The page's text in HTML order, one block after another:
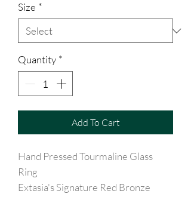
Size *
Quantity *
Add To Cart
Hand Pressed Tourmaline Glass
Ring
Extasia's Signature Red Bronze